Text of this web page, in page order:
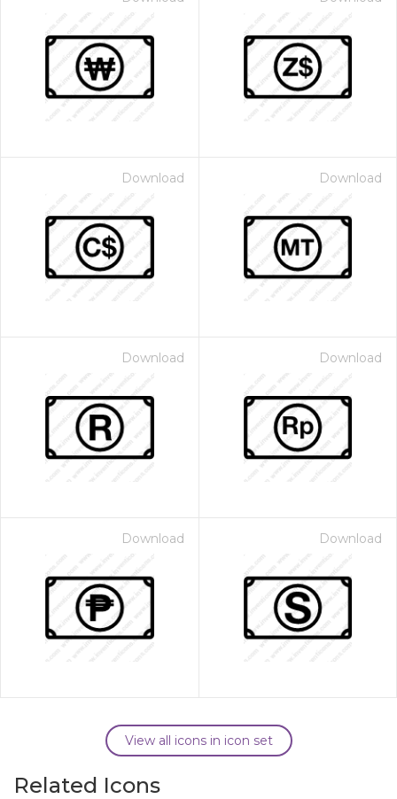
Download Download
Download Download
Download Download
View all icons in icon set
Related Icons